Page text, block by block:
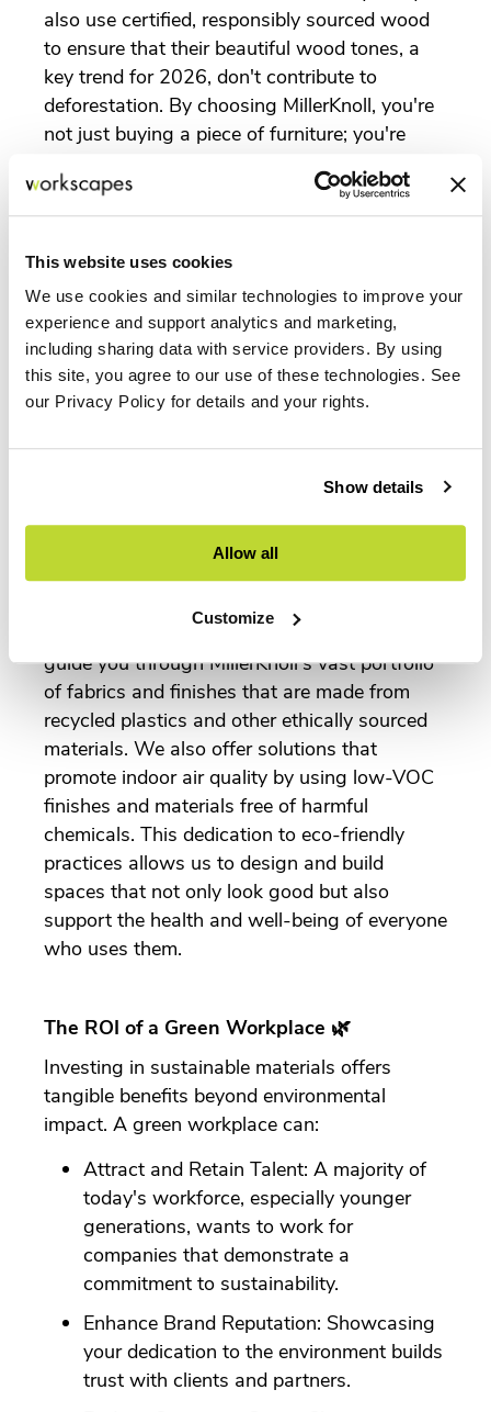
This website uses cookies
We use cookies and similar technologies to improve your
experience and support analytics and marketing,
including sharing data with service providers. By using
this site, you agree to our use of these technologies. See
our Privacy Policy for details and your rights.
Show details
Allow all
Customize
also use certified, responsibly sourced wood
to ensure that their beautiful wood tones, a
key trend for 2026, don't contribute to
deforestation. By choosing MillerKnoll, you're
not just buying a piece of furniture; you're
ethical backstory.
Our Role: Curating Sustainable Solutions
for You
At Workscapes Inc., we believe that our
responsibility extends beyond delivering
products. Our mission is to help our clients
responsible. As a certified dealer of
MillerKnoll, we have access to the most
Our team works closely with you to
understand your sustainability goals and
select materials that align with them. We can
guide you through MillerKnoll's vast portfolio
of fabrics and finishes that are made from
recycled plastics and other ethically sourced
materials. We also offer solutions that
promote indoor air quality by using low-VOC
finishes and materials free of harmful
chemicals. This dedication to eco-friendly
practices allows us to design and build
spaces that not only look good but also
support the health and well-being of everyone
who uses them.
The ROI of a Green Workplace 🌿
Investing in sustainable materials offers
tangible benefits beyond environmental
impact. A green workplace can:
Attract and Retain Talent: A majority of
today's workforce, especially younger
generations, wants to work for
companies that demonstrate a
commitment to sustainability.
Enhance Brand Reputation: Showcasing
your dedication to the environment builds
trust with clients and partners.